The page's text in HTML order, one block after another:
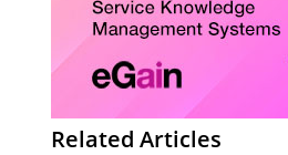
Related Articles